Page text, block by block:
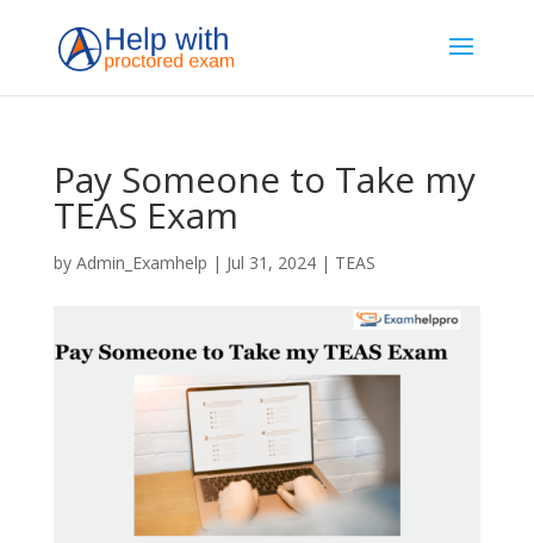
Pay Someone to Take my
TEAS Exam
by Admin_Examhelp | Jul 31, 2024| TEAS